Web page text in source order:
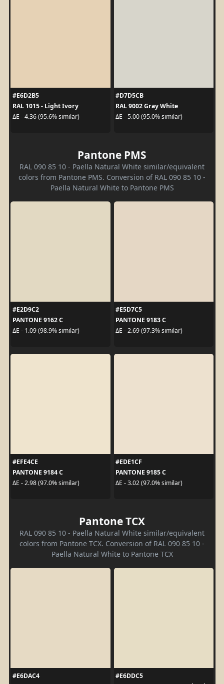
#E6D2B5
RAL 1015 - Light Ivory
ΔE - 4.36 (95.6% similar)
#D7D5CB
RAL 9002 Gray White
ΔE - 5.00 (95.0% similar)
Pantone PMS
RAL 090 85 10 - Paella Natural White similar/equivalent
colors from Pantone PMS. Conversion of RAL 090 85 10 -
Paella Natural White to Pantone PMS
#E2D9C2
PANTONE 9162 C
ΔE - 1.09 (98.9% similar)
#E5D7C5
PANTONE 9183 C
ΔE - 2.69 (97.3% similar)
#EFE4CE
PANTONE 9184 C
ΔE - 2.98 (97.0% similar)
#EDE1CF
PANTONE 9185 C
ΔE - 3.02 (97.0% similar)
Pantone TCX
RAL 090 85 10 - Paella Natural White similar/equivalent
colors from Pantone TCX. Conversion of RAL 090 85 10 -
Paella Natural White to Pantone TCX
#E6DAC4
#E6DDC5